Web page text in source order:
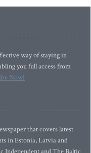
way of staying in
you full access from
Now!
that covers latest
in Estonia, Latvia and